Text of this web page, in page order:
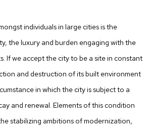
individuals in large cities is the
the luxury and burden engaging with the
If we accept the city to be a site in constant
and destruction of its built environment
in which the city is subject to a
and renewal. Elements of this condition
stabilizing ambitions of modernization,